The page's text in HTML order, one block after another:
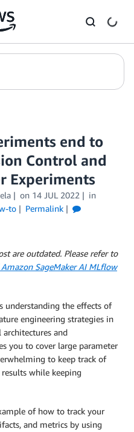
end to
Control and
Experiments
on 14 JUL 2022
in
to
Permalink
are outdated. Please refer to
SageMaker AI MLflow
understanding the effects of
engineering strategies in
and
you to cover large parameter
to keep track of
while keeping
of how to track your
and metrics by using